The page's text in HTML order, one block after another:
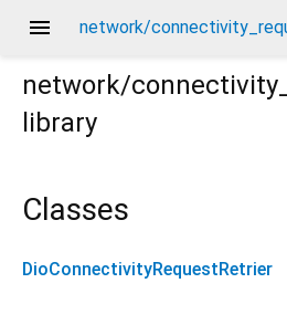
menu network/
network/
library
Classes
DioConnectivityRequestRetrier